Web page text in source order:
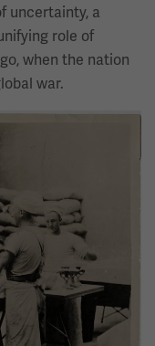
uncertainty, a
role of
when the nation
war.